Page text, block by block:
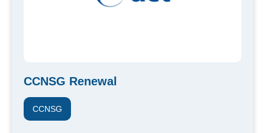
CCNSG Renewal
CCNSG